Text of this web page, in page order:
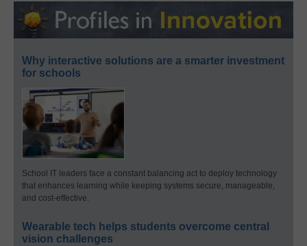
Why interactive solutions are a smarter investment
for schools
School IT leaders face a constant balancing act to deploy technology
that enhances learning while keeping systems secure, manageable,
and cost-effective.
Wearable tech helps students overcome central
vision challenges